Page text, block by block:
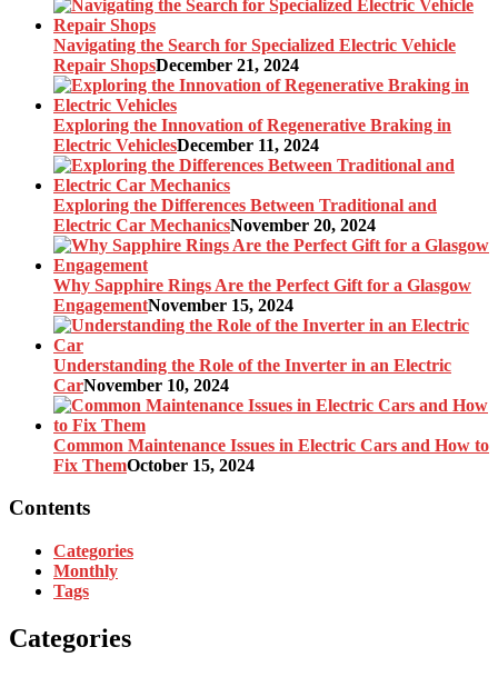
Navigating the Search for Specialized Electric Vehicle
Repair ShopsDecember 21, 2024
Exploring the Innovation of Regenerative Braking in
Electric VehiclesDecember 11, 2024
Exploring the Differences Between Traditional and
Electric Car MechanicsNovember 20, 2024
Why Sapphire Rings Are the Perfect Gift for a Glasgow
EngagementNovember 15, 2024
Understanding the Role of the Inverter in an Electric
CarNovember 10, 2024
Common Maintenance Issues in Electric Cars and How to
Fix ThemOctober 15, 2024
Contents
Categories
Monthly
Tags
Categories